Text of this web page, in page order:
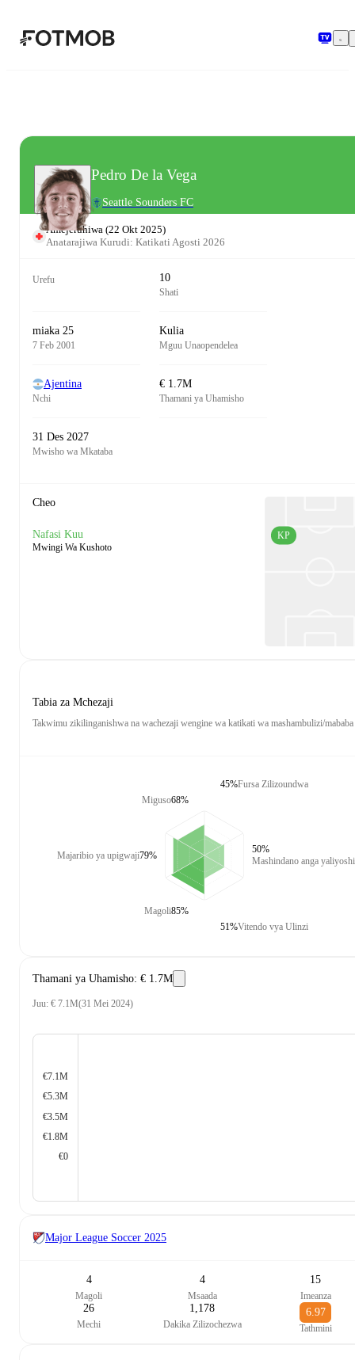
Pedro De la Vega
Seattle Sounders FC
Amejeruhiwa (22 Okt 2025)
Anatarajiwa Kurudi: Katikati Agosti 2026
Urefu 10
Shati
miaka 25
7 Feb 2001
Kulia
Mguu Unaopendelea
Ajentina
Nchi
€ 1.7M
Thamani ya Uhamisho
31 Des 2027
Mwisho wa Mkataba
Cheo
Nafasi Kuu
Mwingi Wa Kushoto
KP
Tabia za Mchezaji
Takwimu zikilinganishwa na wachezaji wengine wa katikati wa mashambulizi/mababa
Miguso68%
Majaribio ya upigwaji79%
Magoli85%
Fursa Zilizoundwa
45%
Mashindano anga
50%
Vitendo vya Ulinzi
51%
Thamani ya Uhamisho: € 1.7M
Juu: € 7.1M(31 Mei 2024)
€7.1M
€5.3M
€3.5M
€1.8M
€0
Major League Soccer 2025
4
Magoli
4
Msaada
15
Imeanza
26
Mechi
1,178
Dakika Zilizochezwa
6.97
Tathmini